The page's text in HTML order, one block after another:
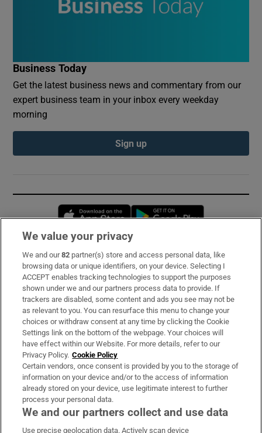
Business Today
Get the latest business news and commentary from our
expert business team in your inbox every weekday
morning
Sign up
Opens in new window
Subscribe
Support
About Us
Irish Times Products & Services
OUR PARTNERS:
We value your privacy
We and our82 partner(s) store and access personal data, like
browsing data or unique identifiers, on your device. Selecting I
ACCEPT enables tracking technologies to support the purposes
shown under we and our partners process data to provide. If
trackers are disabled, some content and ads you see may not be
as relevant to you. You can resurface this menu to change your
choices or withdraw consent at any time by clicking the Cookie
Settings link on the bottom of the webpage. Your choices will
have effect within our Website. For more details, refer to our
Privacy Policy. Cookie Policy
Certain vendors, once consent is provided by you to the storage of
information on your device and/or to the access of information
already stored on your device, use legitimate interest to further
process your personal data.
We and our partners collect and use data
Use precise geolocation data. Actively scan device